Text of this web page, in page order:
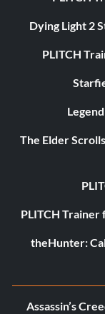
Dying Light 2
PLITCH
The Elder
PLITCH Trainer
theHunter:
Assassin’s